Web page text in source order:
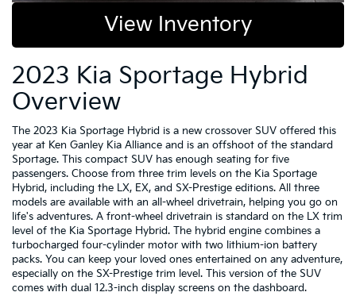
View Inventory
2023 Kia Sportage Hybrid
Overview
The 2023 Kia Sportage Hybrid is a new crossover SUV offered this
year at Ken Ganley Kia Alliance and is an offshoot of the standard
Sportage. This compact SUV has enough seating for five
passengers. Choose from three trim levels on the Kia Sportage
Hybrid, including the LX, EX, and SX-Prestige editions. All three
models are available with an all-wheel drivetrain, helping you go on
life's adventures. A front-wheel drivetrain is standard on the LX trim
level of the Kia Sportage Hybrid. The hybrid engine combines a
turbocharged four-cylinder motor with two lithium-ion battery
packs. You can keep your loved ones entertained on any adventure,
especially on the SX-Prestige trim level. This version of the SUV
comes with dual 12.3-inch display screens on the dashboard.